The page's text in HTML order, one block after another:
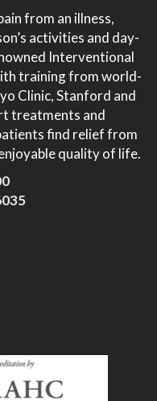
from an illness,
activities and day-
Interventional
training from world-
Clinic, Stanford and
treatments and
find relief from
quality of life.